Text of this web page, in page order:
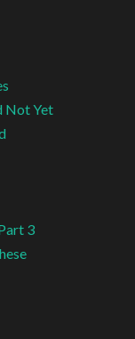
Not Yet
3